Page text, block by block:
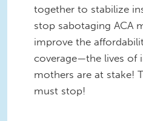
together to stabilize
stop sabotaging ACA
improve the
coverage—the lives of
mothers are at stake!
must stop!